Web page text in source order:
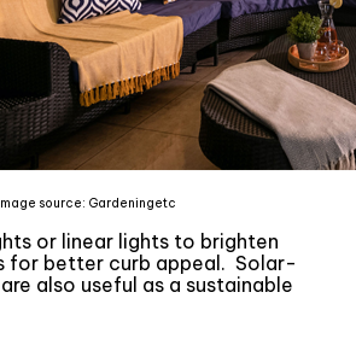
Image source: Gardeningetc
or linear lights to brighten
for better curb appeal. Solar-
also useful as a sustainable